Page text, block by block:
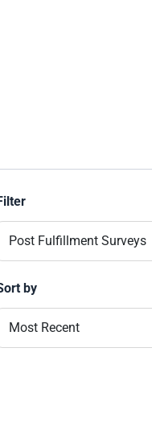
Post Fulfillment Surveys
by
Most Recent